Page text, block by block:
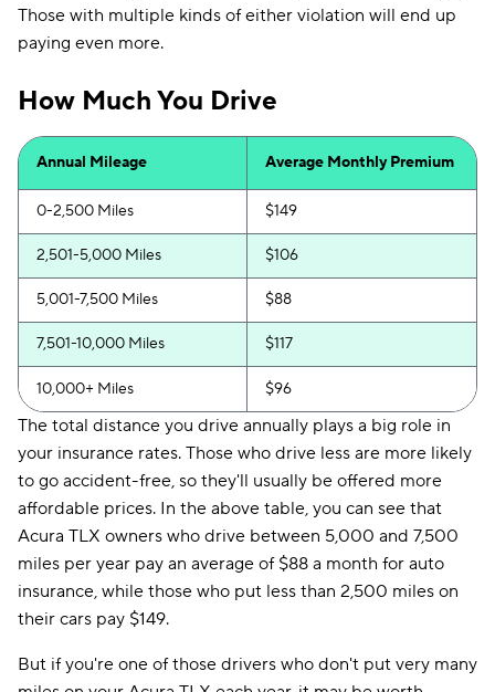
Those with multiple kinds of either violation will end up
paying even more.
How Much You Drive
Annual Mileage Average Monthly Premium
0-2,500 Miles $149
2,501-5,000 Miles $106
5,001-7,500 Miles $88
7,501-10,000 Miles $117
10,000+ Miles $96
The total distance you drive annually plays a big role in
your insurance rates. Those who drive less are more likely
to go accident-free, so they'll usually be offered more
affordable prices. In the above table, you can see that
Acura TLX owners who drive between 5,000 and 7,500
miles per year pay an average of $88 a month for auto
insurance, while those who put less than 2,500 miles on
their cars pay $149.
But if you're one of those drivers who don't put very many